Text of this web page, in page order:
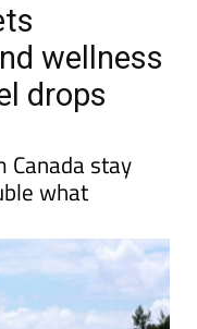
wellness
drops
stay
what